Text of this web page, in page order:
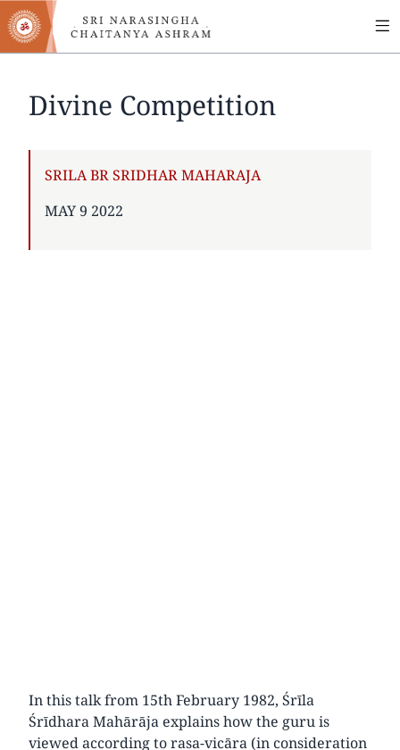
Skip
to
main
Divine Competition
AUTHOR
SRILA BR SRIDHAR MAHARAJA
PUBLISHED
MAY 9 2022
In this talk from 15th February 1982, Śrīla
Śrīdhara Mahārāja explains how the guru is
viewed according to rasa-vicāra (in consideration